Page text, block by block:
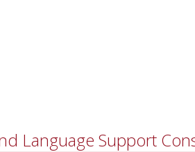
Language Support